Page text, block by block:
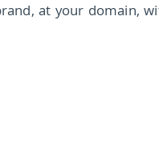
at your domain,